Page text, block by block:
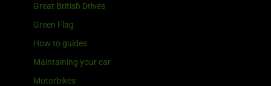
Great British Drives
Green Flag
How to guides
Maintaining your car
Motorbikes